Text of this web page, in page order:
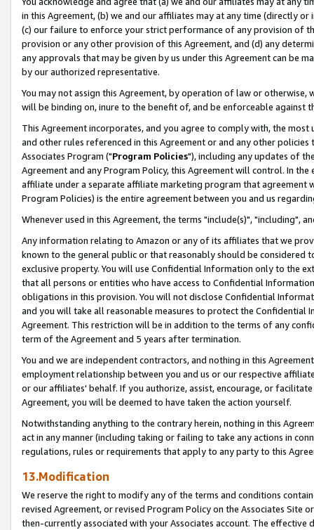
in this Agreement, (b) we and our affiliates may at any time (directly
(c) our failure to enforce your strict performance of any provision of
provision or any other provision of this Agreement, and (d) any
any approvals that may be given by us under this Agreement can be
by our authorized representative.
You may not assign this Agreement, by operation of law or
will be binding on, inure to the benefit of, and be enforceable against
This Agreement incorporates, and you agree to comply with, the
and other rules referenced in this Agreement or and any other
Associates Program ("Program Policies"), including any updates of
Agreement and any Program Policy, this Agreement will control. In
affiliate under a separate affiliate marketing program that agreement
Program Policies) is the entire agreement between you and us
Whenever used in this Agreement, the terms "include(s)", "including",
Any information relating to Amazon or any of its affiliates that we
known to the general public or that reasonably should be considered
exclusive property. You will use Confidential Information only to the
that all persons or entities who have access to Confidential
obligations in this provision. You will not disclose Confidential
and you will take all reasonable measures to protect the Confidential
Agreement. This restriction will be in addition to the terms of any
term of the Agreement and 5 years after termination.
You and we are independent contractors, and nothing in this
employment relationship between you and us or our respective
or our affiliates' behalf. If you authorize, assist, encourage, or
Agreement, you will be deemed to have taken the action yourself.
Notwithstanding anything to the contrary herein, nothing in this
act in any manner (including taking or failing to take any actions in
regulations, rules or requirements that apply to any party to this
13.Modification
We reserve the right to modify any of the terms and conditions
revised Agreement, or revised Program Policy on the Associates
then-currently associated with your Associates account. The